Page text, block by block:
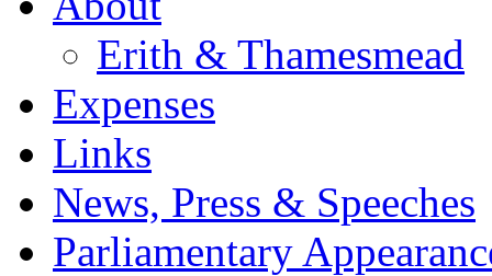
Erith & Thamesmead
Expenses
Links
News, Press & Speeches
Parliamentary